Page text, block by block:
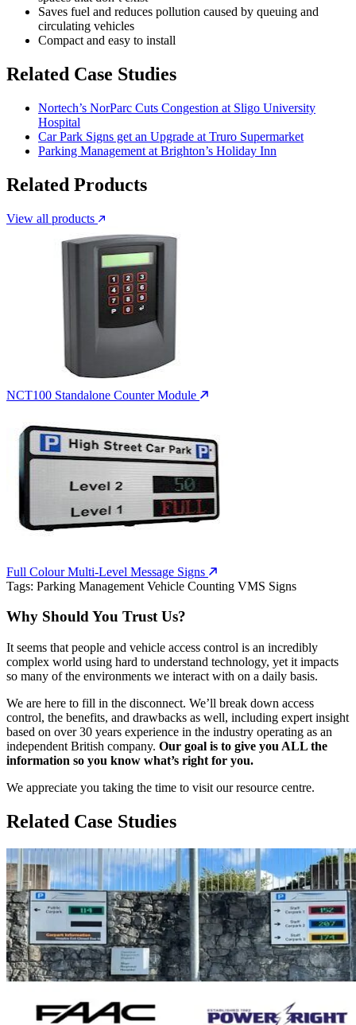
Saves fuel and reduces pollution caused by queuing and
circulating vehicles
Compact and easy to install
Related Case Studies
Nortech’s NorParc Cuts Congestion at Sligo University
Hospital
Car Park Signs get an Upgrade at Truro Supermarket
Parking Management at Brighton’s Holiday Inn
Related Products
View all products
NCT100 Standalone Counter Module
Full Colour Multi-Level Message Signs
Tags: Parking Management Vehicle Counting VMS Signs
Why Should You Trust Us?
It seems that people and vehicle access control is an incredibly
complex world using hard to understand technology, yet it impacts
so many of the environments we interact with on a daily basis.
We are here to fill in the disconnect. We’ll break down access
control, the benefits, and drawbacks as well, including expert insight
based on over 30 years experience in the industry operating as an
independent British company. Our goal is to give you ALL the
information so you know what’s right for you.
We appreciate you taking the time to visit our resource centre.
Related Case Studies